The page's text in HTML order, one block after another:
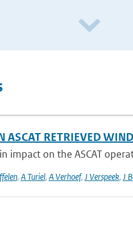
ASCAT RETRIEVED
impact on the ASCAT
, A Turiel, A Verhoef, J Verspeek, J